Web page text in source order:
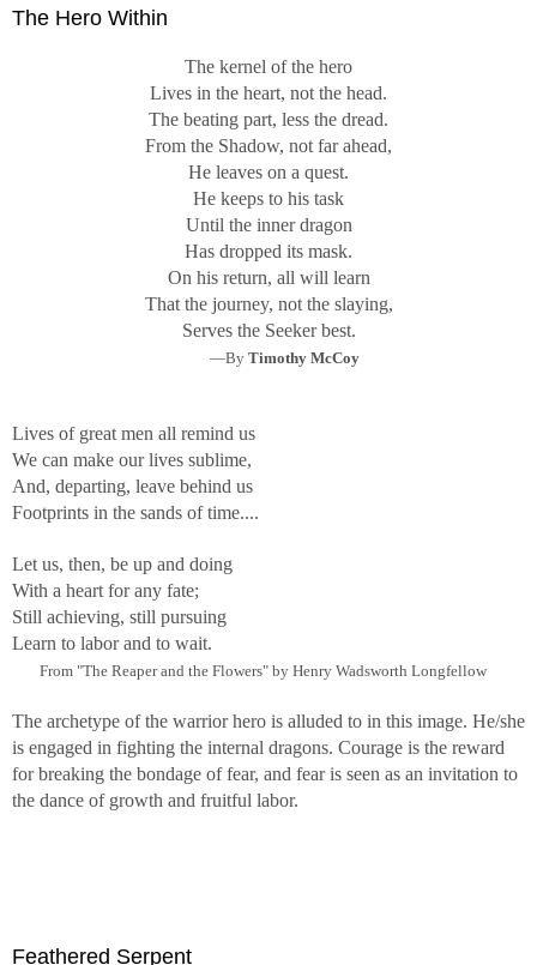
The Hero Within
The kernel of the hero
Lives in the heart, not the head.
The beating part, less the dread.
From the Shadow, not far ahead,
He leaves on a quest.
He keeps to his task
Until the inner dragon
Has dropped its mask.
On his return, all will learn
That the journey, not the slaying,
Serves the Seeker best.
—By Timothy McCoy
Lives of great men all remind us
We can make our lives sublime,
And, departing, leave behind us
Footprints in the sands of time....
Let us, then, be up and doing
With a heart for any fate;
Still achieving, still pursuing
Learn to labor and to wait.
From "The Reaper and the Flowers" by Henry Wadsworth Longfellow
The archetype of the warrior hero is alluded to in this image. He/she
is engaged in fighting the internal dragons. Courage is the reward
for breaking the bondage of fear, and fear is seen as an invitation to
the dance of growth and fruitful labor.
Feathered Serpent